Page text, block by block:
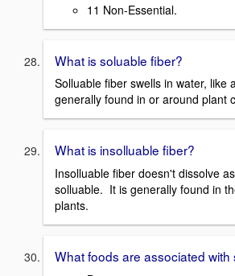
11 Non-Essential.
What is soluable fiber?
Solluable fiber swells in water, like
generally found in or around plant
What is insolluable fiber?
Insolluable fiber doesn't dissolve
solluable. It is generally found in
plants.
What foods are associated with